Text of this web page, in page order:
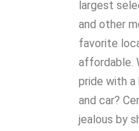
largest
and other
favorite
affordable.
pride with a
and car?
jealous by